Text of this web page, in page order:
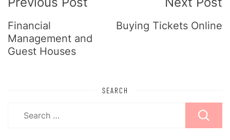
Financial
Management and
Guest Houses
Buying Tickets Online
SEARCH